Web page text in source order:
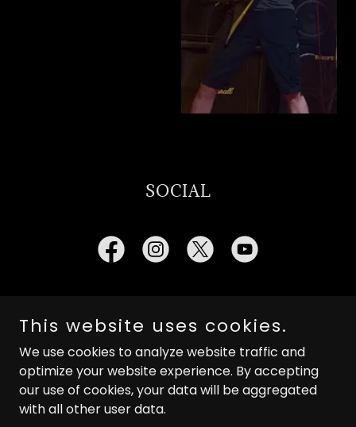
SOCIAL
Rights Reserved.
This website uses cookies.
We use cookies to analyze website traffic and
optimize your website experience. By accepting
our use of cookies, your data will be aggregated
with all other user data.